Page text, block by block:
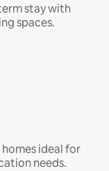
stay with
spaces.
ideal for
needs.